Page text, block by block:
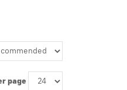
page